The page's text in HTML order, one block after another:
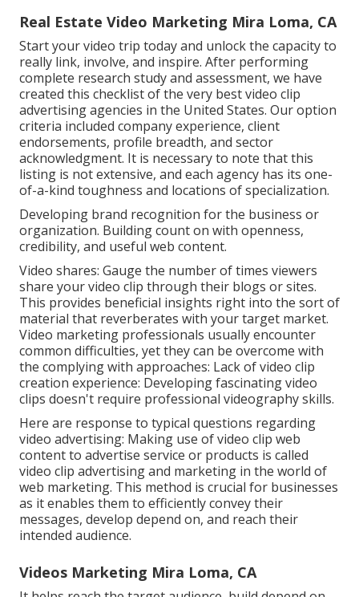
Real Estate Video Marketing Mira Loma, CA
Start your video trip today and unlock the capacity to
really link, involve, and inspire. After performing
complete research study and assessment, we have
created this checklist of the very best video clip
advertising agencies in the United States. Our option
criteria included company experience, client
endorsements, profile breadth, and sector
acknowledgment. It is necessary to note that this
listing is not extensive, and each agency has its one-
of-a-kind toughness and locations of specialization.
Developing brand recognition for the business or
organization. Building count on with openness,
credibility, and useful web content.
Video shares: Gauge the number of times viewers
share your video clip through their blogs or sites.
This provides beneficial insights right into the sort of
material that reverberates with your target market.
Video marketing professionals usually encounter
common difficulties, yet they can be overcome with
the complying with approaches: Lack of video clip
creation experience: Developing fascinating video
clips doesn't require professional videography skills.
Here are response to typical questions regarding
video advertising: Making use of video clip web
content to advertise service or products is called
video clip advertising and marketing in the world of
web marketing. This method is crucial for businesses
as it enables them to efficiently convey their
messages, develop depend on, and reach their
intended audience.
Videos Marketing Mira Loma, CA